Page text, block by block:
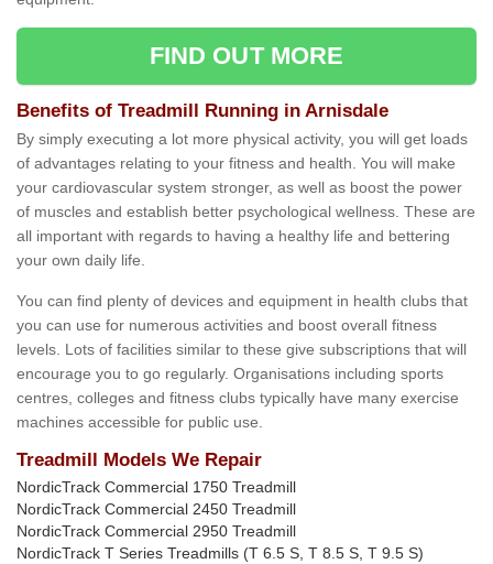
FIND OUT MORE
Benefits of Treadmill Running in Arnisdale
By simply executing a lot more physical activity, you will get loads
of advantages relating to your fitness and health. You will make
your cardiovascular system stronger, as well as boost the power
of muscles and establish better psychological wellness. These are
all important with regards to having a healthy life and bettering
your own daily life.
You can find plenty of devices and equipment in health clubs that
you can use for numerous activities and boost overall fitness
levels. Lots of facilities similar to these give subscriptions that will
encourage you to go regularly. Organisations including sports
centres, colleges and fitness clubs typically have many exercise
machines accessible for public use.
Treadmill Models We Repair
NordicTrack Commercial 1750 Treadmill
NordicTrack Commercial 2450 Treadmill
NordicTrack Commercial 2950 Treadmill
NordicTrack T Series Treadmills (T 6.5 S, T 8.5 S, T 9.5 S)